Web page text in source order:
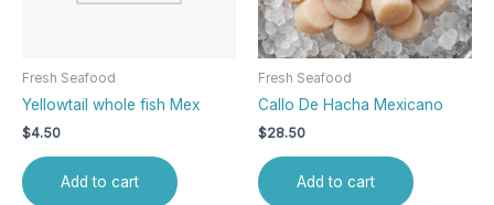
Fresh Seafood
Yellowtail whole fish Mex
$4.50
Add to cart
Fresh Seafood
Callo De Hacha Mexicano
$28.50
Add to cart